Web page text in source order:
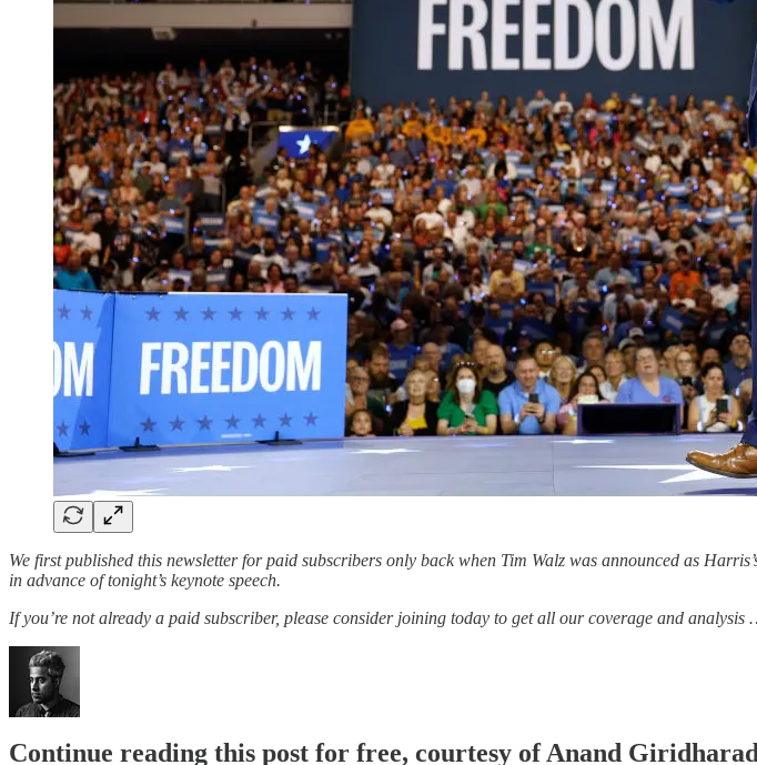
We first published this newsletter for paid subscribers only back when Tim Walz was announced as
in advance of tonight’s keynote speech.
If you’re not already a paid subscriber, please consider joining today to get all our coverage and analysis
Continue reading this post for free, courtesy of Anand